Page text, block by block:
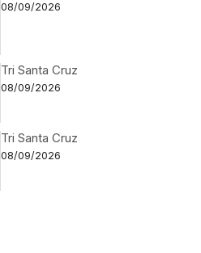
08/09/2026
Tri Santa Cruz
08/09/2026
Tri Santa Cruz
08/09/2026